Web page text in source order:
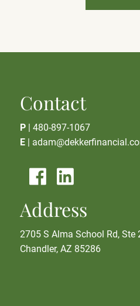
Contact
P |480-897-1067
E
Address
2705 S Alma School Rd, Ste
Chandler, AZ 85286